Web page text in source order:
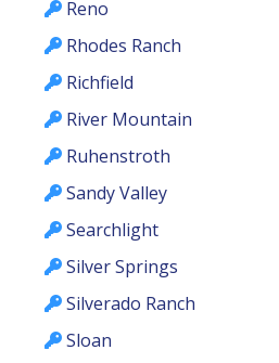
Reno
Rhodes Ranch
Richfield
River Mountain
Ruhenstroth
Sandy Valley
Searchlight
Silver Springs
Silverado Ranch
Sloan